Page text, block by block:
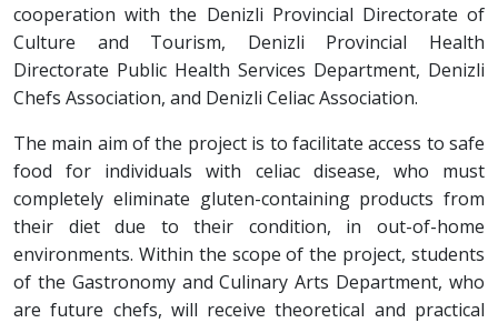
cooperation with the Denizli Provincial Directorate of
Culture and Tourism, Denizli Provincial Health
Directorate Public Health Services Department, Denizli
Chefs Association, and Denizli Celiac Association.
The main aim of the project is to facilitate access to safe
food for individuals with celiac disease, who must
completely eliminate gluten-containing products from
their diet due to their condition, in out-of-home
environments. Within the scope of the project, students
of the Gastronomy and Culinary Arts Department, who
are future chefs, will receive theoretical and practical